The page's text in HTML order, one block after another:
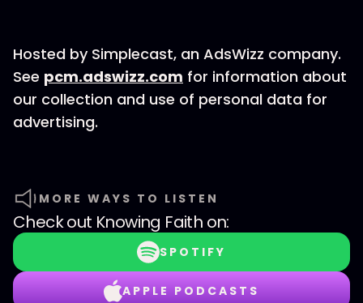
Hosted by Simplecast, an AdsWizz company.
See pcm.adswizz.com for information about
our collection and use of personal data for
advertising.
MORE WAYS TO LISTEN
Check out Knowing Faith on:
SPOTIFY
APPLE PODCASTS